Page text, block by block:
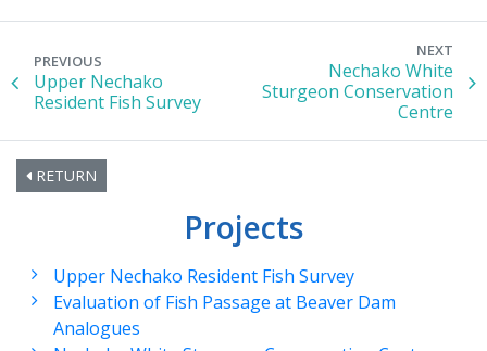
PREVIOUS
Upper Nechako
Resident Fish Survey
NEXT
Nechako White
Sturgeon Conservation
Centre
RETURN
Projects
Upper Nechako Resident Fish Survey
Evaluation of Fish Passage at Beaver Dam
Analogues